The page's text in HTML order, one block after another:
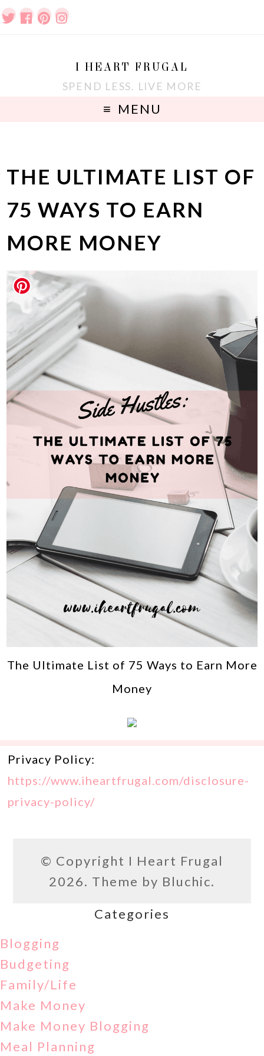
I HEART FRUGAL
SPEND LESS. LIVE MORE
MENU
THE ULTIMATE LIST OF
75 WAYS TO EARN
MORE MONEY
The Ultimate List of 75 Ways to Earn More
Money
Privacy Policy:
https://www.iheartfrugal.com/disclosure-
privacy-policy/
© Copyright I Heart Frugal
2026. Theme by Bluchic.
Categories
Blogging
Budgeting
Family/Life
Make Money
Make Money Blogging
Meal Planning